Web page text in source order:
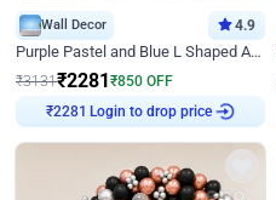
Wall Decor 4.9
Purple Pastel and Blue L Shaped Arch Decor
₹3131₹2281 ₹850 OFF
₹2281 Login to drop price